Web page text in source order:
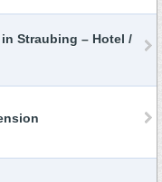
Straubing – Hotel /